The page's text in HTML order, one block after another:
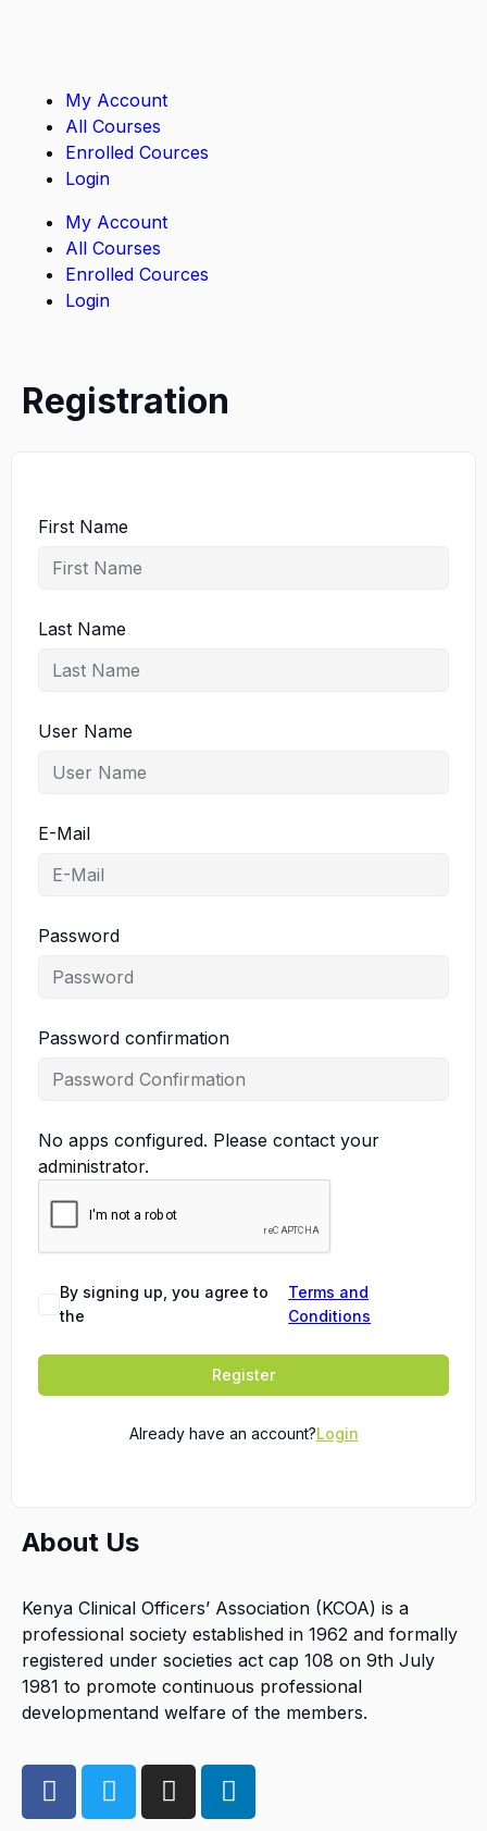
My Account
All Courses
Enrolled Cources
Login
My Account
All Courses
Enrolled Cources
Login
Registration
First Name
Last Name
User Name
E-Mail
Password
Password confirmation
No apps configured. Please contact your
administrator.
By signing up, you agree to
the
Terms and
Conditions
Register
Already have an account?Login
About Us
Kenya Clinical Officers’ Association (KCOA) is a
professional society established in 1962 and formally
registered under societies act cap 108 on 9th July
1981 to promote continuous professional
developmentand welfare of the members.